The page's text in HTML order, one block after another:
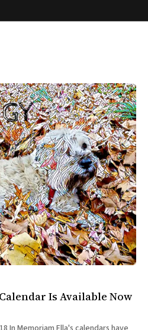
Is Available Now